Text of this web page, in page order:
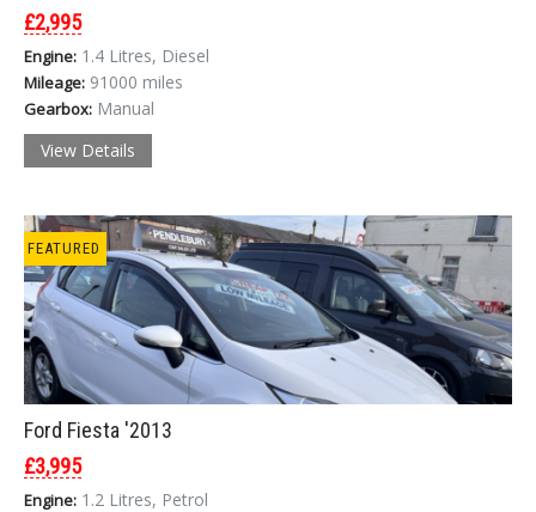
£2,995
Engine: 1.4 Litres, Diesel
Mileage: 91000 miles
Gearbox: Manual
View Details
FEATURED
Ford Fiesta '2013
£3,995
Engine: 1.2 Litres, Petrol